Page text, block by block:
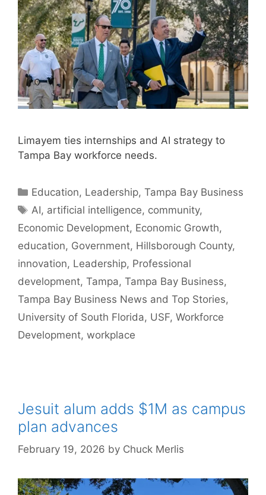
Limayem ties internships and AI strategy to
Tampa Bay workforce needs.
Categories
Education, Leadership,Tampa Bay Business
Tags
AI, artificial intelligence, community,
Economic Development, Economic Growth,
education, Government, Hillsborough County,
innovation, Leadership, Professional
development, Tampa, Tampa Bay Business,
Tampa Bay Business News and Top Stories,
University of South Florida, USF, Workforce
Development, workplace
Jesuit alum adds $1M as campus
plan advances
February 19, 2026 by Chuck Merlis